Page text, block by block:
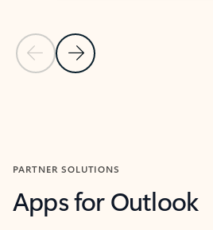
Previous Slide
Next Slide
PARTNER SOLUTIONS
Apps for Outlook